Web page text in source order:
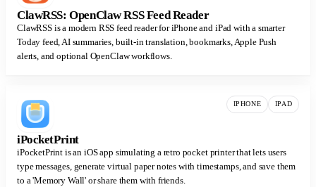
ClawRSS: OpenClaw RSS Feed Reader
ClawRSS is a modern RSS feed reader for iPhone and iPad with a smarter
Today feed, AI summaries, built-in translation, bookmarks, Apple Push
alerts, and optional OpenClaw workflows.
IPHONE IPAD
iPocketPrint
iPocketPrint is an iOS app simulating a retro pocket printer that lets users
type messages, generate virtual paper notes with timestamps, and save them
to a 'Memory Wall' or share them with friends.